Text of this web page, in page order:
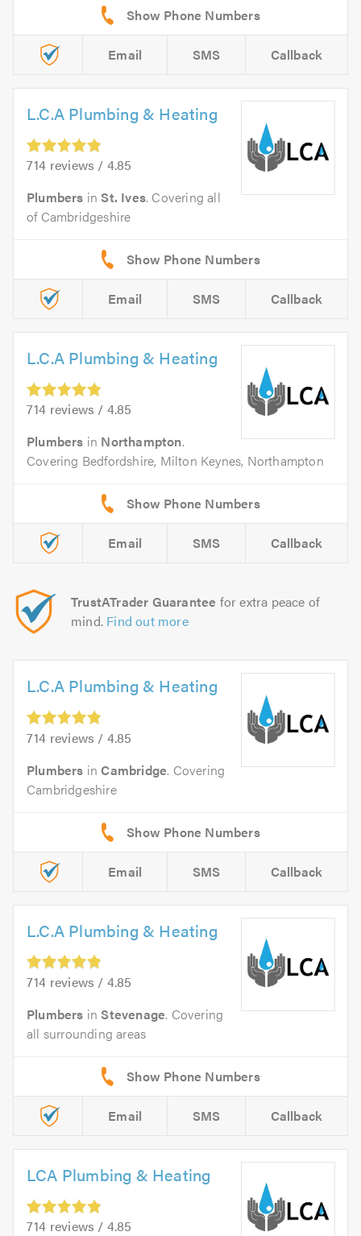
Email SMS Callback
L.C.A Plumbing & Heating
714 reviews / 4.85
Plumbers inSt. Ives. Covering all
of Cambridgeshire
Email SMS Callback
L.C.A Plumbing & Heating
714 reviews / 4.85
Plumbers in Northampton.
Covering Bedfordshire, Milton Keynes, Northampton
Email SMS Callback
TrustATrader Guarantee for extra peace of
mind. Find out more
L.C.A Plumbing & Heating
714 reviews / 4.85
Plumbers inCambridge. Covering
Cambridgeshire
Email SMS Callback
L.C.A Plumbing & Heating
714 reviews / 4.85
Plumbers inStevenage. Covering
all surrounding areas
Email SMS Callback
LCA Plumbing & Heating
714 reviews / 4.85